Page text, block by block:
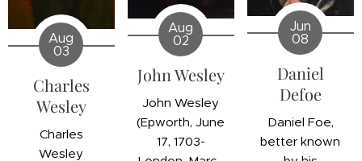
Aug
03
Charles
Wesley
Charles
Wesley
Aug
02
John Wesley
John Wesley
(Epworth, June
17, 1703-
Jun
08
Daniel
Defoe
Daniel Foe,
better known